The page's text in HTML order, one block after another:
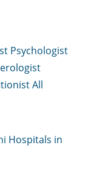
Psychologist
All
Hospitals in